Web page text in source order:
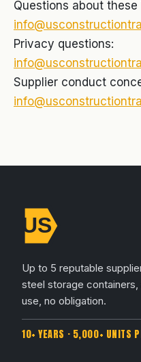
Questions about these
Privacy questions:
Supplier conduct
Up to 5 reputable
steel storage containers,
use, no obligation.
10+ YEARS · 5,000+ UNITS